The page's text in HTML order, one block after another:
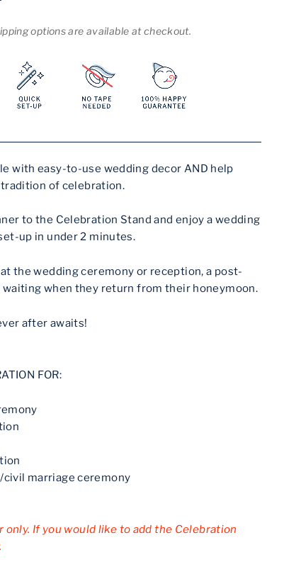
options are available at checkout.
with easy-to-use wedding decor AND help
of celebration.
to the Celebration Stand and enjoy a wedding
up in under 2 minutes.
the wedding ceremony or reception, a post-
when they return from their honeymoon.
after awaits!
FOR:
marriage ceremony
If you would like to add the Celebration